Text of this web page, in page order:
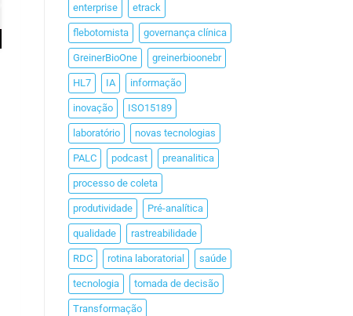
enterprise etrack
flebotomista governança clínica
GreinerBioOne greinerbioonebr
HL7 IA informação
inovação ISO15189
laboratório novas tecnologias
PALC podcast preanalitica
processo de coleta
produtividade Pré-analítica
qualidade rastreabilidade
RDC rotina laboratorial saúde
tecnologia tomada de decisão
Transformação